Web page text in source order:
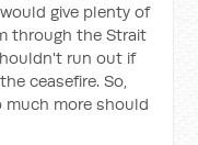
give plenty of
through the Strait
run out if
ceasefire. So,
much more should